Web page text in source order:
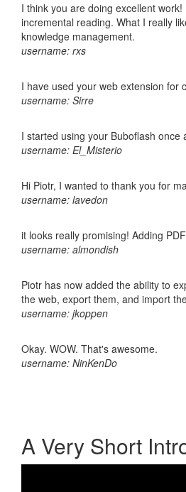
I think you are doing excellent
incremental reading. What I really
knowledge management.
username: rxs
I have used your web extension for
username: Sirre
I started using your Buboflash
username: El_Misterio
Hi Piotr, I wanted to thank you for
username: lavedon
it looks really promising! Adding
username: almondish
Piotr has now added the ability to
the web, export them, and import
username: jkoppen
Okay. WOW. That's awesome.
username: NinKenDo
A Very Short